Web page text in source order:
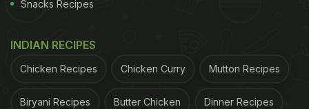
Snacks Recipes
INDIAN RECIPES
Chicken Recipes Chicken Curry Mutton Recipes
Biryani Recipes Butter Chicken Dinner Recipes